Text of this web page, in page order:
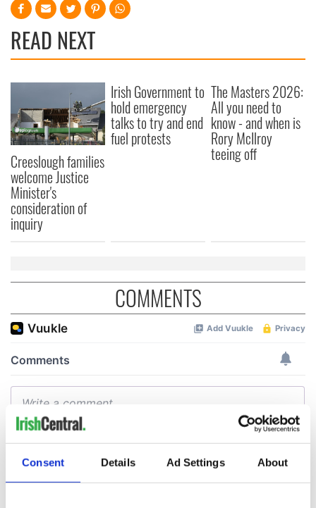
Consent Details Ad Settings About
READ NEXT
Creeslough families
welcome Justice
Minister's
consideration of
inquiry
Irish Government to
hold emergency
talks to try and end
fuel protests
The Masters 2026:
All you need to
know - and when is
Rory McIlroy
teeing off
COMMENTS